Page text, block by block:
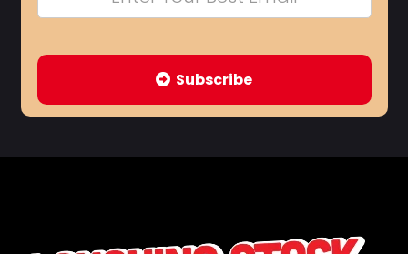
Subscribe